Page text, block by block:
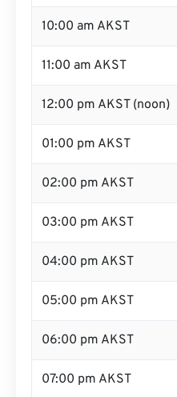
10:00 am AKST
11:00 am AKST
12:00 pm AKST (noon)
01:00 pm AKST
02:00 pm AKST
03:00 pm AKST
04:00 pm AKST
05:00 pm AKST
06:00 pm AKST
07:00 pm AKST